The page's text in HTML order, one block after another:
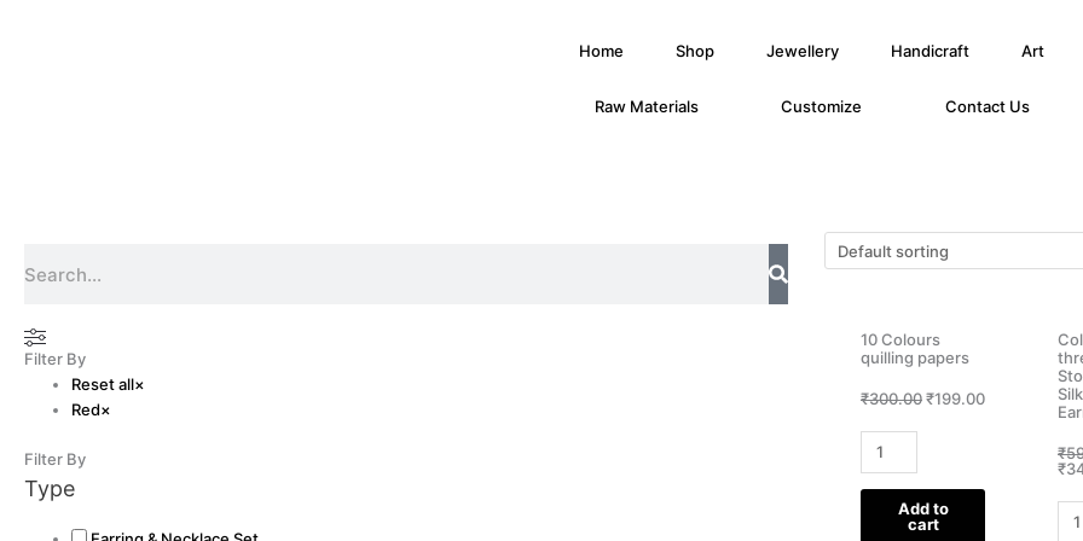
Home Shop Jewellery Handicraft Art
Raw Materials Customize Contact Us
Filter By
Reset all×
Red×
Filter By
Type
10 Colours
quilling papers
₹300.00Original
₹199.00Current
Colours
quilling
papersAdd to
cart
₹
₹